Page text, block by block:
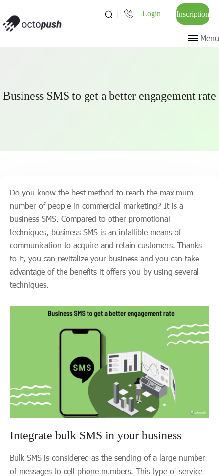
Login Inscription
Menu
Business SMS to get a better engagement rate
Do you know the best method to reach the maximum
number of people in commercial marketing? It is a
business SMS. Compared to other promotional
techniques, business SMS is an infallible means of
communication to acquire and retain customers. Thanks
to it, you can revitalize your business and you can take
advantage of the benefits it offers you by using several
techniques.
Integrate bulk SMS in your business
Bulk SMS is considered as the sending of a large number
of messages to cell phone numbers. This type of service